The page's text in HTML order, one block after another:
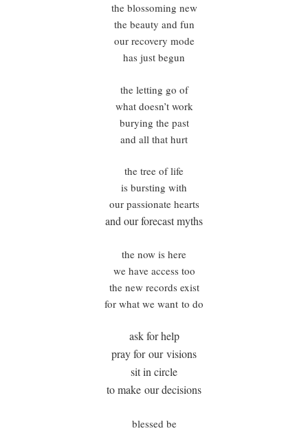
the blossoming new
the beauty and fun
our recovery mode
has just begun
the letting go of
what doesn’t work
burying the past
and all that hurt
the tree of life
is bursting with
our passionate hearts
and our forecast myths
the now is here
we have access too
the new records exist
for what we want to do
ask for help
pray for our visions
sit in circle
to make our decisions
blessed be